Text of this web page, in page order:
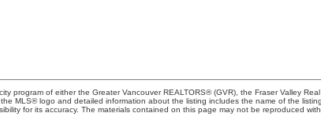
program of either the Greater Vancouver REALTORS® (GVR), the Fraser Valley
MLS® logo and detailed information about the listing includes the name of the
for its accuracy. The materials contained on this page may not be reproduced